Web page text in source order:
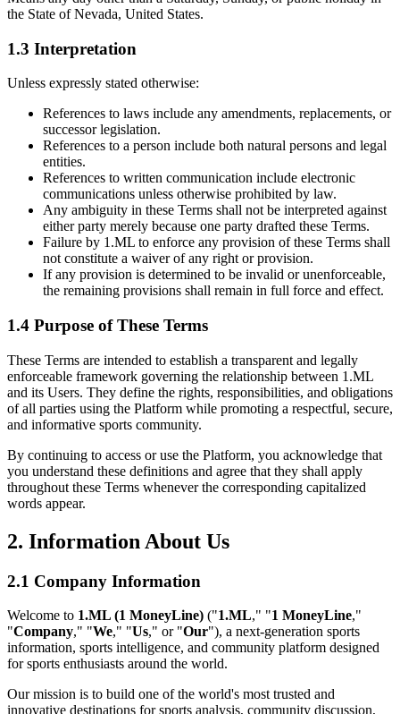
the State of Nevada, United States.
1.3 Interpretation
Unless expressly stated otherwise:
References to laws include any amendments, replacements, or
successor legislation.
References to a person include both natural persons and legal
entities.
References to written communication include electronic
communications unless otherwise prohibited by law.
Any ambiguity in these Terms shall not be interpreted against
either party merely because one party drafted these Terms.
Failure by 1.ML to enforce any provision of these Terms shall
not constitute a waiver of any right or provision.
If any provision is determined to be invalid or unenforceable,
the remaining provisions shall remain in full force and effect.
1.4 Purpose of These Terms
These Terms are intended to establish a transparent and legally
enforceable framework governing the relationship between 1.ML
and its Users. They define the rights, responsibilities, and obligations
of all parties using the Platform while promoting a respectful, secure,
and informative sports community.
By continuing to access or use the Platform, you acknowledge that
you understand these definitions and agree that they shall apply
throughout these Terms whenever the corresponding capitalized
words appear.
2. Information About Us
2.1 Company Information
Welcome to 1.ML (1 MoneyLine) ("1.ML," "1 MoneyLine,"
"Company," "We," "Us," or "Our"), a next-generation sports
information, sports intelligence, and community platform designed
for sports enthusiasts around the world.
Our mission is to build one of the world's most trusted and
innovative destinations for sports analysis, community discussion,